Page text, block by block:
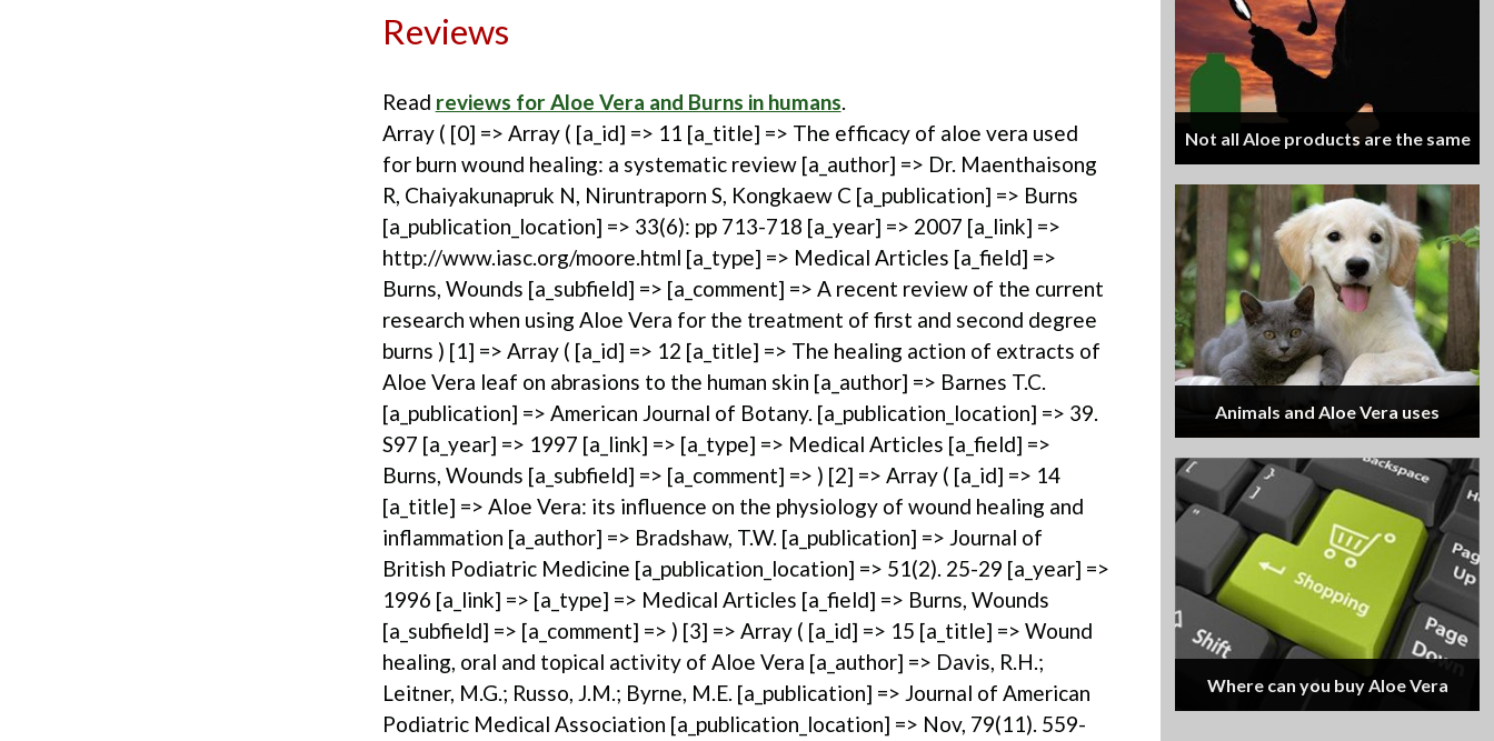
Reviews
Read reviews for Aloe Vera and Burns in humans.
Array ( [0] => Array ( [a_id] => 11 [a_title] => The efficacy of aloe vera used
for burn wound healing: a systematic review [a_author] => Dr. Maenthaisong
R, Chaiyakunapruk N, Niruntraporn S, Kongkaew C [a_publication] => Burns
[a_publication_location] => 33(6): pp 713-718 [a_year] => 2007 [a_link] =>
http://www.iasc.org/moore.html [a_type] => Medical Articles [a_field] =>
Burns, Wounds [a_subfield] => [a_comment] => A recent review of the current
research when using Aloe Vera for the treatment of first and second degree
burns ) [1] => Array ( [a_id] => 12 [a_title] => The healing action of extracts of
Aloe Vera leaf on abrasions to the human skin [a_author] => Barnes T.C.
[a_publication] => American Journal of Botany. [a_publication_location] => 39.
S97 [a_year] => 1997 [a_link] => [a_type] => Medical Articles [a_field] =>
Burns, Wounds [a_subfield] => [a_comment] => ) [2] => Array ( [a_id] => 14
[a_title] => Aloe Vera: its influence on the physiology of wound healing and
inflammation [a_author] => Bradshaw, T.W. [a_publication] => Journal of
British Podiatric Medicine [a_publication_location] => 51(2). 25-29 [a_year] =>
1996 [a_link] => [a_type] => Medical Articles [a_field] => Burns, Wounds
[a_subfield] => [a_comment] => ) [3] => Array ( [a_id] => 15 [a_title] => Wound
healing, oral and topical activity of Aloe Vera [a_author] => Davis, R.H.;
Leitner, M.G.; Russo, J.M.; Byrne, M.E. [a_publication] => Journal of American
Podiatric Medical Association [a_publication_location] => Nov, 79(11). 559-
Not all Aloe products are the same
Animals and Aloe Vera uses
Where can you buy Aloe Vera